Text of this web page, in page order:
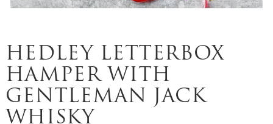
HEDLEY LETTERBOX
HAMPER WITH
GENTLEMAN JACK
WHISKY